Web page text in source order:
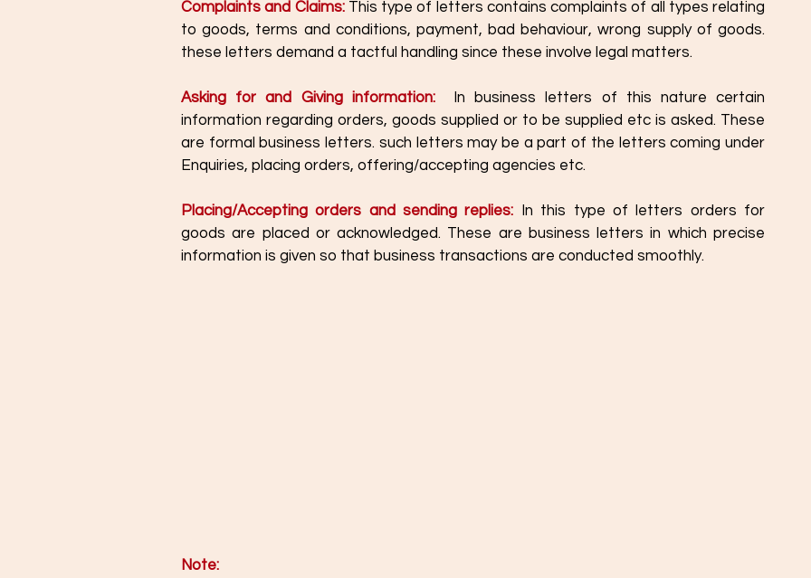
Complaints and Claims: This type of letters contains complaints of all types relating
to goods, terms and conditions, payment, bad behaviour, wrong supply of goods.
these letters demand a tactful handling since these involve legal matters.
Asking for and Giving information:
In business letters of this nature certain
information regarding orders, goods supplied or to be supplied etc is asked. These
are formal business letters. such letters may be a part of the letters coming under
Enquiries, placing orders, offering/accepting agencies etc.
Placing/Accepting orders and sending replies: In this type of letters orders for
goods are placed or acknowledged. These are business letters in which precise
information is given so that business transactions are conducted smoothly.
Note: